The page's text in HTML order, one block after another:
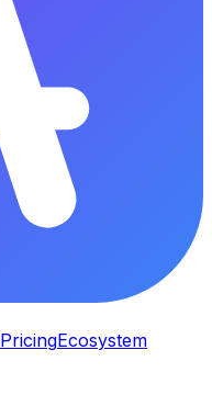
PricingEcosystem